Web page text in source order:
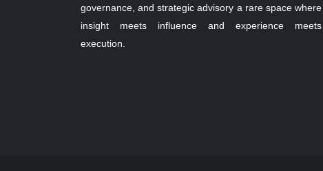
governance, and strategic advisory a rare space where
insight meets influence and experience meets
execution.